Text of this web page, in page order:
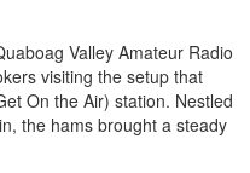
Valley Amateur Radio
visiting the setup that
On the Air) station. Nestled
the hams brought a steady